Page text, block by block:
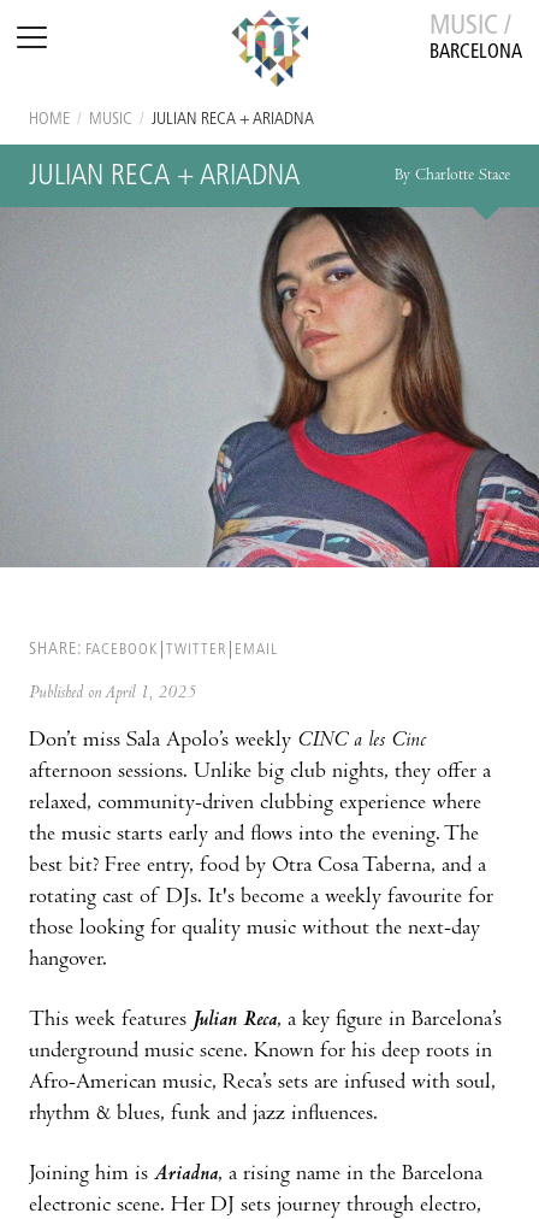
MUSIC /
BARCELONA
HOME / MUSIC / JULIAN RECA + ARIADNA
JULIAN RECA + ARIADNA By Charlotte Stace
SHARE: FACEBOOK TWITTER EMAIL
Published on April 1, 2025
Don’t miss Sala Apolo’s weekly CINC a les Cinc
afternoon sessions. Unlike big club nights, they offer a
relaxed, community-driven clubbing experience where
the music starts early and flows into the evening. The
best bit? Free entry, food by Otra Cosa Taberna, and a
rotating cast of DJs. It's become a weekly favourite for
those looking for quality music without the next-day
hangover.
This week features Julian Reca, a key figure in Barcelona’s
underground music scene. Known for his deep roots in
Afro-American music, Reca’s sets are infused with soul,
rhythm & blues, funk and jazz influences.
Joining him is Ariadna, a rising name in the Barcelona
electronic scene. Her DJ sets journey through electro,